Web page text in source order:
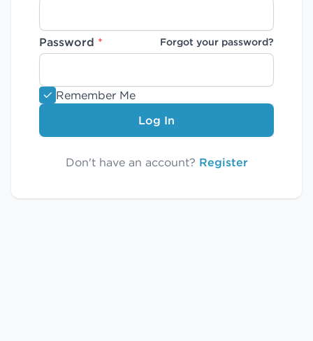
Password * Forgot your password?
Remember Me
Log In
Don't have an account? Register